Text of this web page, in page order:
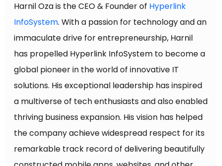
Harnil Oza is the CEO & Founder of Hyperlink
InfoSystem. With a passion for technology and an
immaculate drive for entrepreneurship, Harnil
has propelled Hyperlink InfoSystem to become a
global pioneer in the world of innovative IT
solutions. His exceptional leadership has inspired
a multiverse of tech enthusiasts and also enabled
thriving business expansion. His vision has helped
the company achieve widespread respect for its
remarkable track record of delivering beautifully